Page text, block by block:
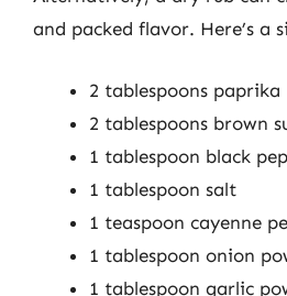
and packed flavor. Here’s a
2 tablespoons paprika
2 tablespoons brown
1 tablespoon black
1 tablespoon salt
1 teaspoon cayenne
1 tablespoon onion
1 tablespoon garlic